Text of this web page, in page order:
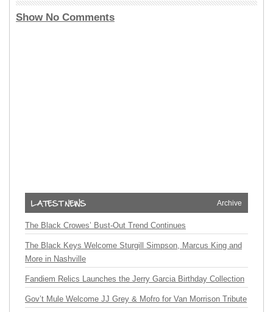
Show No Comments
Archive
The Black Crowes’ Bust-Out Trend Continues
The Black Keys Welcome Sturgill Simpson, Marcus King and
More in Nashville
Fandiem Relics Launches the Jerry Garcia Birthday Collection
Gov’t Mule Welcome JJ Grey & Mofro for Van Morrison Tribute